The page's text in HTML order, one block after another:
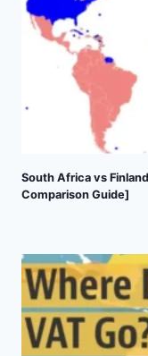
South Africa vs
Comparison Guide]